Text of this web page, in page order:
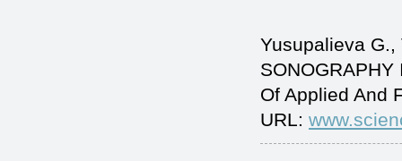
Yusupalieva G.,
Of Applied And
URL: